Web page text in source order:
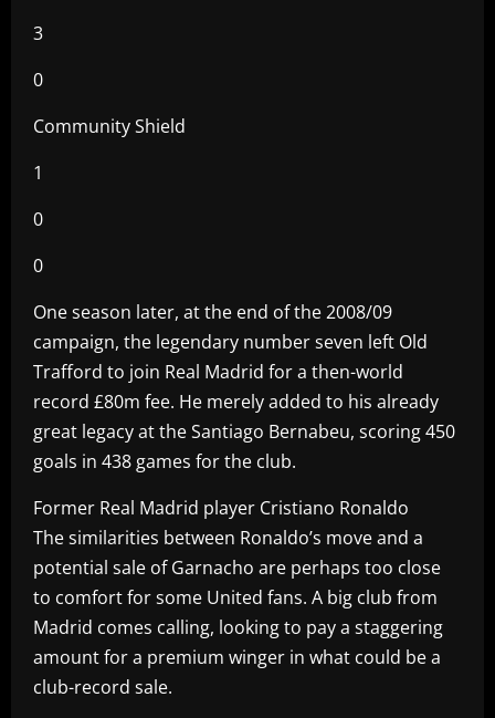
3
0
Community Shield
1
0
0
One season later, at the end of the 2008/09
campaign, the legendary number seven left Old
Trafford to join Real Madrid for a then-world
record £80m fee. He merely added to his already
great legacy at the Santiago Bernabeu, scoring 450
goals in 438 games for the club.
Former Real Madrid player Cristiano Ronaldo
The similarities between Ronaldo’s move and a
potential sale of Garnacho are perhaps too close
to comfort for some United fans. A big club from
Madrid comes calling, looking to pay a staggering
amount for a premium winger in what could be a
club-record sale.